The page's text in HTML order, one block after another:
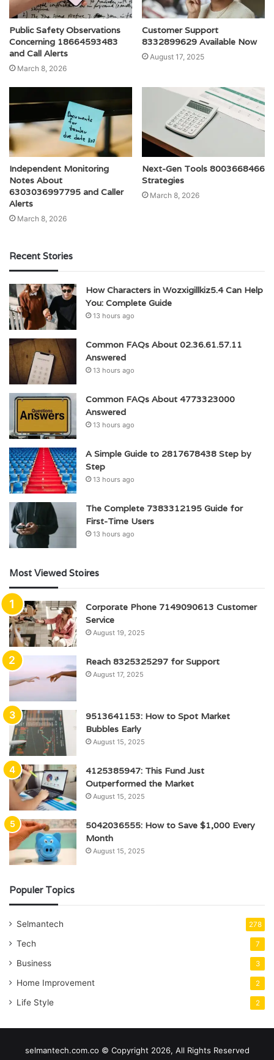
Public Safety Observations
Concerning 18664593483
and Call Alerts
March 8, 2026
Customer Support
8332899629 Available Now
August 17, 2025
Independent Monitoring
Notes About
6303036997795 and Caller
Alerts
March 8, 2026
Next-Gen Tools 8003668466
Strategies
March 8, 2026
Recent Stories
How Characters in Wozxigillkiz5.4 Can Help
You: Complete Guide
13 hours ago
Common FAQs About 02.36.61.57.11
Answered
13 hours ago
Common FAQs About 4773323000
Answered
13 hours ago
A Simple Guide to 2817678438 Step by
Step
13 hours ago
The Complete 7383312195 Guide for
First-Time Users
13 hours ago
Most Viewed Stoires
Corporate Phone 7149090613 Customer
Service
August 19, 2025
Reach 8325325297 for Support
August 17, 2025
9513641153: How to Spot Market
Bubbles Early
August 15, 2025
4125385947: This Fund Just
Outperformed the Market
August 15, 2025
5042036555: How to Save $1,000 Every
Month
August 15, 2025
Populer Topics
Selmantech 278
Tech 7
Business 3
Home Improvement 2
Life Style 2
selmantech.com.co © Copyright 2026, All Rights Reserved